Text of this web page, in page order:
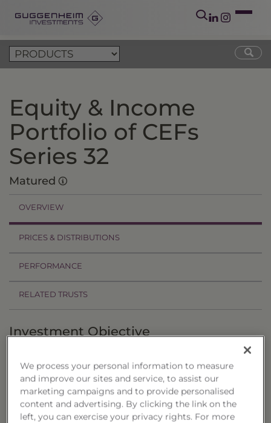
Equity & Income
Portfolio of CEFs
Series 32
Matured
OVERVIEW
PRICES & DISTRIBUTIONS
PERFORMANCE
RELATED TRUSTS
Investment Objective
The Equity & Income Portfolio of CEFs, Series 32
("Trust”) seeks to provide total return that is
comprised of current income and capital
appreciation.
We process your personal information to measure
and improve our sites and service, to assist our
marketing campaigns and to provide personalised
content and advertising. By clicking the link on the
left, you can exercise your privacy rights. For more